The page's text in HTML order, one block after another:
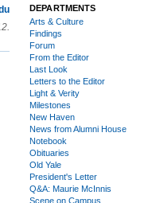
DEPARTMENTS
Arts & Culture
Findings
Forum
From the Editor
Last Look
Letters to the Editor
Light & Verity
Milestones
New Haven
News from Alumni House
Notebook
Obituaries
Old Yale
President's Letter
Q&A: Maurie McInnis
Scene on Campus